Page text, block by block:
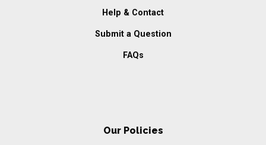
Help & Contact
Submit a Question
FAQs
Our Policies